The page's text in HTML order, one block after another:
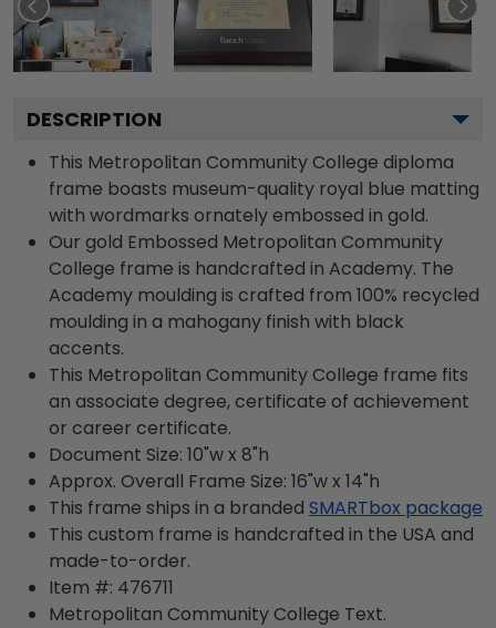
DESCRIPTION
This Metropolitan Community College diploma
frame boasts museum-quality royal blue matting
with wordmarks ornately embossed in gold.
Our gold Embossed Metropolitan Community
College frame is handcrafted in Academy. The
Academy moulding is crafted from 100% recycled
moulding in a mahogany finish with black
accents.
This Metropolitan Community College frame fits
an associate degree, certificate of achievement
or career certificate.
Document Size: 10"w x 8"h
Approx. Overall Frame Size: 16"w x 14"h
This frame ships in a branded SMARTbox package
This custom frame is handcrafted in the USA and
made-to-order.
Item #: 476711
Metropolitan Community College Text.